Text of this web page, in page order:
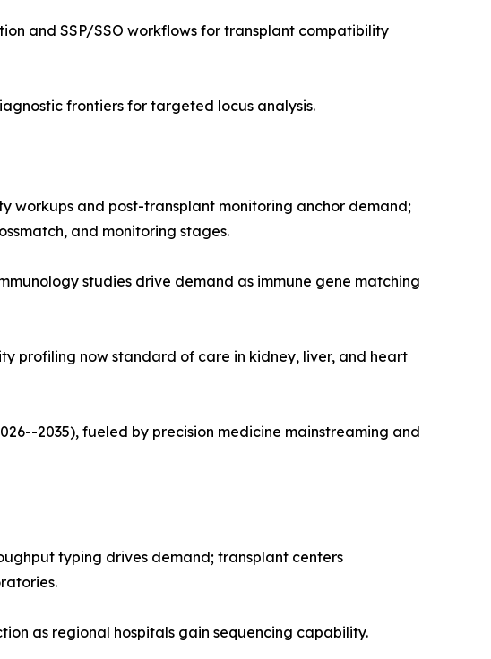
and SSP/SSO workflows for transplant compatibility
frontiers for targeted locus analysis.
workups and post-transplant monitoring anchor demand;
and monitoring stages.
studies drive demand as immune gene matching
profiling now standard of care in kidney, liver, and heart
2035), fueled by precision medicine mainstreaming and
typing drives demand; transplant centers
as regional hospitals gain sequencing capability.